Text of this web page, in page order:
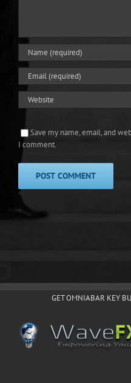
Save my name, email, and
I comment.
GET OMNIABAR KEY